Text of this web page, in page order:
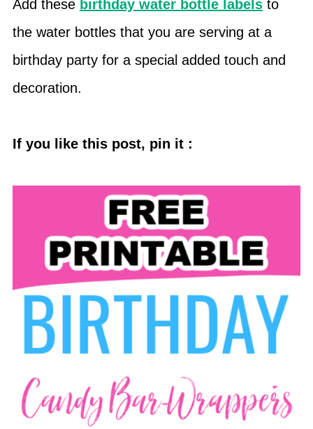
Add these birthday water bottle labelsto
the water bottles that you are serving at a
birthday party for a special added touch and
decoration.
If you like this post, pin it :